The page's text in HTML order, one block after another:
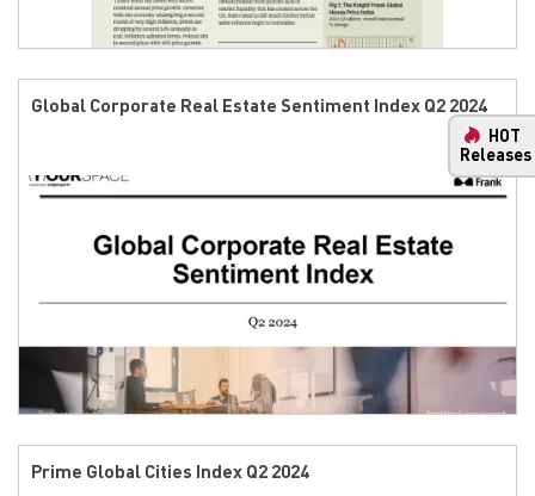
Global Corporate Real Estate Sentiment Index Q2 2024
Prime Global Cities Index Q2 2024
HOT
Releases